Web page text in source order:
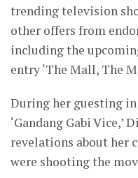
trending television
other offers from
including the
entry ‘The Mall, The
During her guesting
‘Gandang Gabi Vice,’
revelations about her
were shooting the